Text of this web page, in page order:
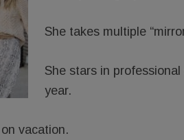
She takes multiple
She stars in
year.
vacation.